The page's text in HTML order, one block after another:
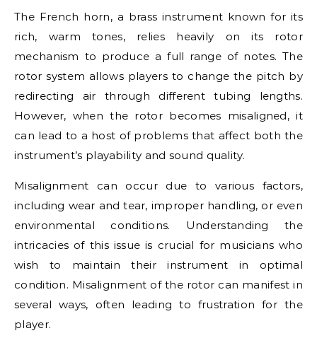
The French horn, a brass instrument known for its
rich, warm tones, relies heavily on its rotor
mechanism to produce a full range of notes. The
rotor system allows players to change the pitch by
redirecting air through different tubing lengths.
However, when the rotor becomes misaligned, it
can lead to a host of problems that affect both the
instrument’s playability and sound quality.
Misalignment can occur due to various factors,
including wear and tear, improper handling, or even
environmental conditions. Understanding the
intricacies of this issue is crucial for musicians who
wish to maintain their instrument in optimal
condition. Misalignment of the rotor can manifest in
several ways, often leading to frustration for the
player.